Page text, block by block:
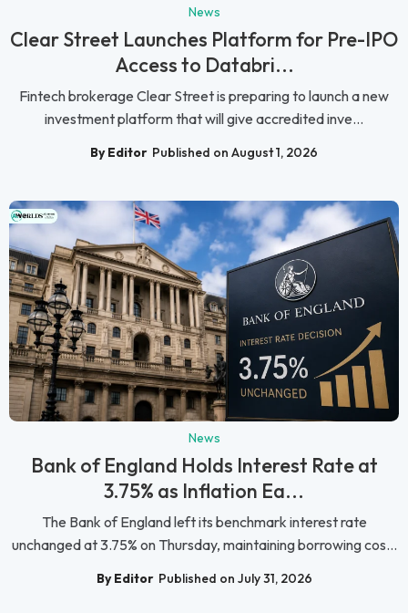
News
Clear Street Launches Platform for Pre-IPO
Access to Databri...
Fintech brokerage Clear Street is preparing to launch a new
investment platform that will give accredited inve...
By Editor Published on August 1, 2026
News
Bank of England Holds Interest Rate at
3.75% as Inflation Ea...
The Bank of England left its benchmark interest rate
unchanged at 3.75% on Thursday, maintaining borrowing cos...
By Editor Published on July 31, 2026